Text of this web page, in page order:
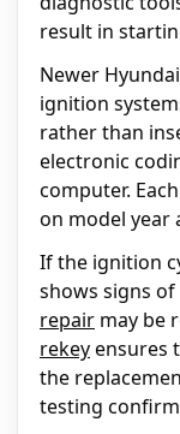
result in
Newer
ignition
rather than
electronic
computer.
on model year
If the ignition
shows signs
repair may be
rekeyensures
the
testing